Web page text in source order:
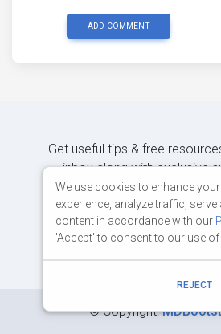
ADD COMMENT
Get useful tips & free
inbox along with exclusive
content.
©Copyright:
We use cookies to enhance
experience, analyze traffic,
content in accordance with our
'Accept' to consent to our use of
REJECT